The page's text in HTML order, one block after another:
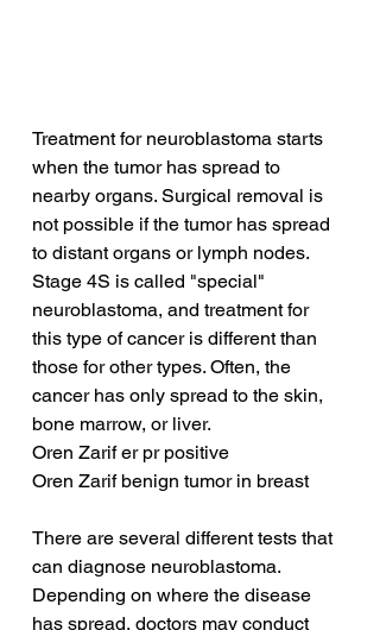
Treatment for neuroblastoma starts
when the tumor has spread to
nearby organs. Surgical removal is
not possible if the tumor has spread
to distant organs or lymph nodes.
Stage 4S is called "special"
neuroblastoma, and treatment for
this type of cancer is different than
those for other types. Often, the
cancer has only spread to the skin,
bone marrow, or liver.
Oren Zarif er pr positive
Oren Zarif benign tumor in breast
There are several different tests that
can diagnose neuroblastoma.
Depending on where the disease
has spread, doctors may conduct